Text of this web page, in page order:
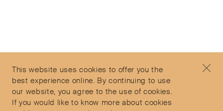
This website uses cookies to offer you the
best experience online. By continuing to use
our website, you agree to the use of cookies.
If you would like to know more about cookies
Terms & Conditions
Delivery and Returns
Monday to Friday
9:30am to 6pm – UTC